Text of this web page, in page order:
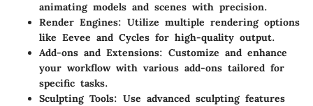
animating models and scenes with precision.
Render Engines: Utilize multiple rendering options
like Eevee and Cycles for high-quality output.
Add-ons and Extensions: Customize and enhance
your workflow with various add-ons tailored for
specific tasks.
Sculpting Tools: Use advanced sculpting features